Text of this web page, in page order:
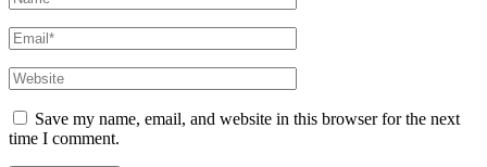
Email*
Website
Save my name, email, and website in this browser for the next
time I comment.